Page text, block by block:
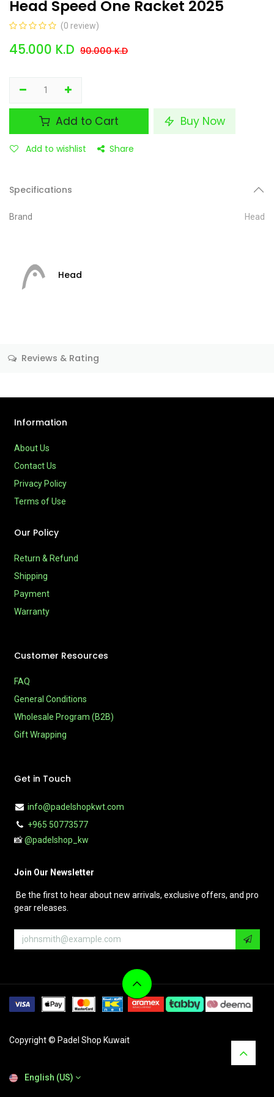
Head Speed One Racket 2025
(0 review)
45.000 K.D 90.000K.D
Add to Cart Buy Now
Add to wishlist Share
Specifications
Brand Head
Head
Reviews & Rating
Information
About Us
Contact Us
Privacy Policy
Terms of Use
Our Policy
Return & Refund
Shipping
Payment
Warranty
Customer Resources
FAQ
General Conditions
Wholesale Program (B2B)
Gift Wrapping
Get in Touch
info@padelshopkwt.com
+965 50773577
📸@padelshop_kw
Join Our Newsletter
Be the first to hear about new arrivals, exclusive offers, and pro
gear releases.
Copyright © Padel Shop Kuwait
English (US)